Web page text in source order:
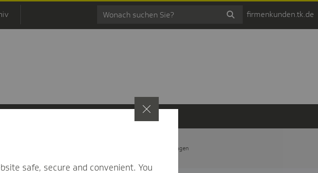
firmenkunden.tk.de
Privatsphäre-Einstellungen
safe, secure and convenient. You